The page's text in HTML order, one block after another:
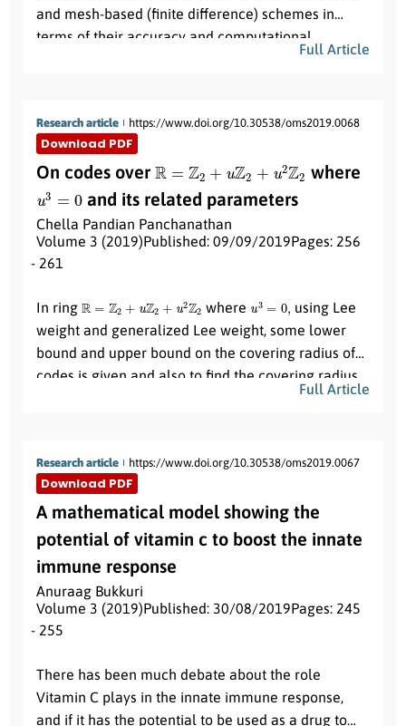
and mesh-based (finite difference) schemes in
terms of their accuracy and computational
efficiency while solving multi-dimensional initial-
system. For computing the approximate solution of
the Brusselator system, we use linearly implicit
Crank-Nicolson (LICN) scheme, Peaceman-
Rachford alternating direction implicit (ADI)
scheme and exponential time differencing locally
one dimensional (ETD-LOD) scheme as mesh-
based schemes and multiquadric radial basis
numerical results are reported.
Full Article
Research article https://www.doi.org/10.30538/oms2019.0068
Download PDF
On codes over R 2+ +u where
3 and its related parameters
Chella Pandian Panchanathan
Volume 3 (2019)Published: 09/09/2019Pages: 256
- 261
In ring R 2+ Z +u Z where 3 ,
using Lee
weight and generalized Lee weight, some lower
bound and upper bound on the covering radius of
codes is given and also to find the covering radius
for various repetition codes with respect to same
Full Article
Research article https://www.doi.org/10.30538/oms2019.0067
Download PDF
A mathematical model showing the
potential of vitamin c to boost the innate
immune response
Anuraag Bukkuri
Volume 3 (2019)Published: 30/08/2019Pages: 245
- 255
There has been much debate about the role
Vitamin C plays in the innate immune response,
and if it has the potential to be used as a drug to